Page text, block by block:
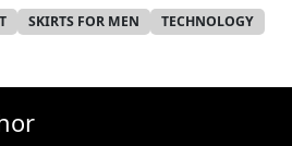
SKIRTS FOR MEN TECHNOLOGY